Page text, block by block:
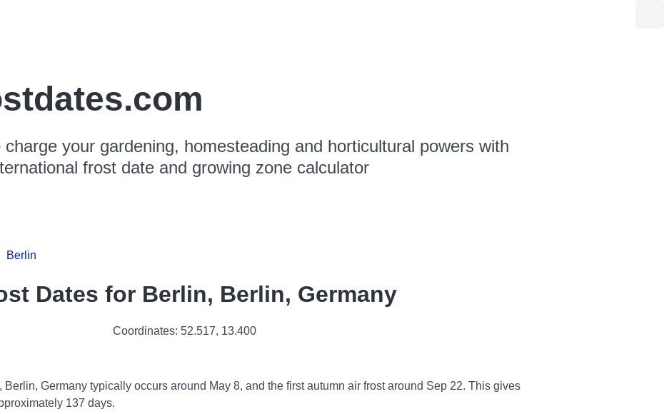
charge your gardening, homesteading and horticultural powers with
frost date and growing zone calculator
Berlin
Dates for Berlin, Berlin, Germany
Coordinates: 52.517, 13.400
Germany typically occurs around May 8, and the first autumn air frost around Sep 22. This gives
137 days.